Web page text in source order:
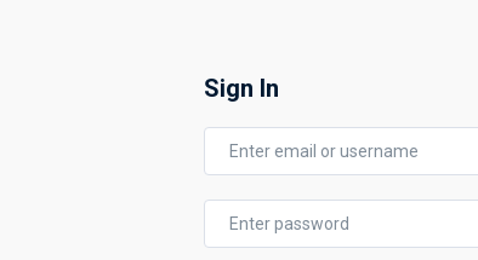
Sign In